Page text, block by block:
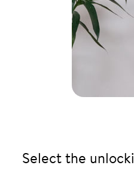
Select the